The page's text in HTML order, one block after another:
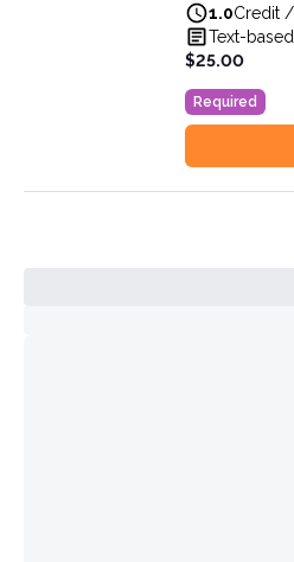
1.0Credit
Text-based
$25.00
Required
View full details ofFlorida